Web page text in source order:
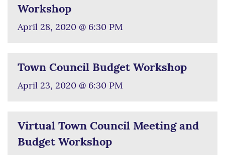
Workshop
April 28, 2020 @ 6:30 PM
Town Council Budget Workshop
April 23, 2020 @ 6:30 PM
Virtual Town Council Meeting and
Budget Workshop